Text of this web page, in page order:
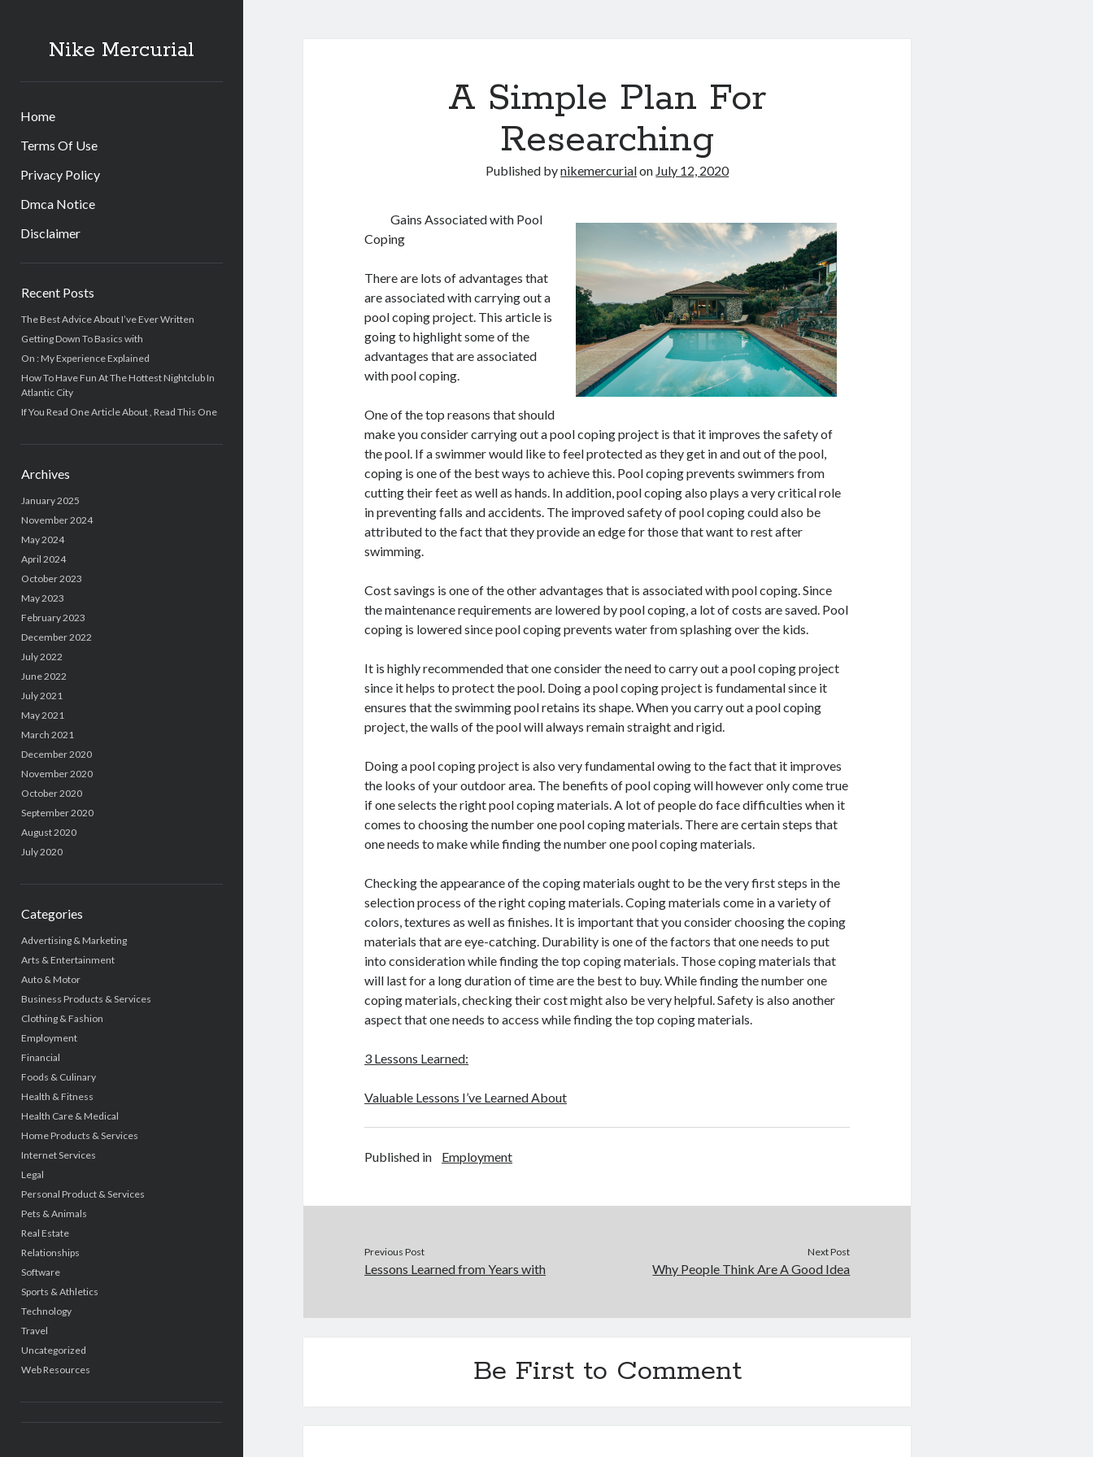
Nike Mercurial
Home
Terms Of Use
Privacy Policy
Dmca Notice
Disclaimer
Recent Posts
The Best Advice About I’ve Ever Written
Getting Down To Basics with
On : My Experience Explained
How To Have Fun At The Hottest Nightclub In
Atlantic City
If You Read One Article About , Read This One
Archives
January 2025
November 2024
May 2024
April 2024
October 2023
May 2023
February 2023
December 2022
July 2022
June 2022
July 2021
May 2021
March 2021
December 2020
November 2020
October 2020
September 2020
August 2020
July 2020
Categories
Advertising & Marketing
Arts & Entertainment
Auto & Motor
Business Products & Services
Clothing & Fashion
Employment
Financial
Foods & Culinary
Health & Fitness
Health Care & Medical
Home Products & Services
Internet Services
Legal
Personal Product & Services
Pets & Animals
Real Estate
Relationships
Software
Sports & Athletics
Technology
Travel
Uncategorized
Web Resources
A Simple Plan For
Researching
Published bynikemercurialon July 12, 2020
Gains Associated with Pool
Coping
There are lots of advantages that
are associated with carrying out a
pool coping project. This article is
going to highlight some of the
advantages that are associated
with pool coping.
One of the top reasons that should
make you consider carrying out a pool coping project is that it improves the safety of
the pool. If a swimmer would like to feel protected as they get in and out of the pool,
coping is one of the best ways to achieve this. Pool coping prevents swimmers from
cutting their feet as well as hands. In addition, pool coping also plays a very critical role
in preventing falls and accidents. The improved safety of pool coping could also be
attributed to the fact that they provide an edge for those that want to rest after
swimming.
Cost savings is one of the other advantages that is associated with pool coping. Since
the maintenance requirements are lowered by pool coping, a lot of costs are saved. Pool
coping is lowered since pool coping prevents water from splashing over the kids.
It is highly recommended that one consider the need to carry out a pool coping project
since it helps to protect the pool. Doing a pool coping project is fundamental since it
ensures that the swimming pool retains its shape. When you carry out a pool coping
project, the walls of the pool will always remain straight and rigid.
Doing a pool coping project is also very fundamental owing to the fact that it improves
the looks of your outdoor area. The benefits of pool coping will however only come true
if one selects the right pool coping materials. A lot of people do face difficulties when it
comes to choosing the number one pool coping materials. There are certain steps that
one needs to make while finding the number one pool coping materials.
Checking the appearance of the coping materials ought to be the very first steps in the
selection process of the right coping materials. Coping materials come in a variety of
colors, textures as well as finishes. It is important that you consider choosing the coping
materials that are eye-catching. Durability is one of the factors that one needs to put
into consideration while finding the top coping materials. Those coping materials that
will last for a long duration of time are the best to buy. While finding the number one
coping materials, checking their cost might also be very helpful. Safety is also another
aspect that one needs to access while finding the top coping materials.
3 Lessons Learned:
Valuable Lessons I’ve Learned About
Published in Employment
Previous Post
Lessons Learned from Years with
Next Post
Why People Think Are A Good Idea
Be First to Comment